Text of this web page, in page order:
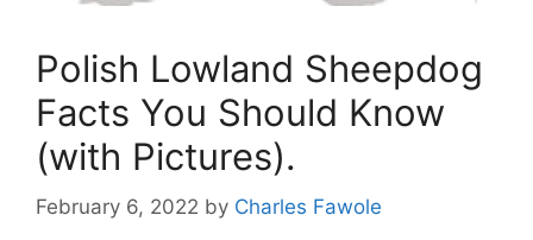
Polish Lowland Sheepdog
Facts You Should Know
(with Pictures).
February 6, 2022 by Charles Fawole